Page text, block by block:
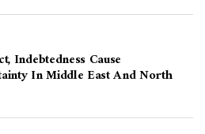
Indebtedness Cause
In Middle East And North